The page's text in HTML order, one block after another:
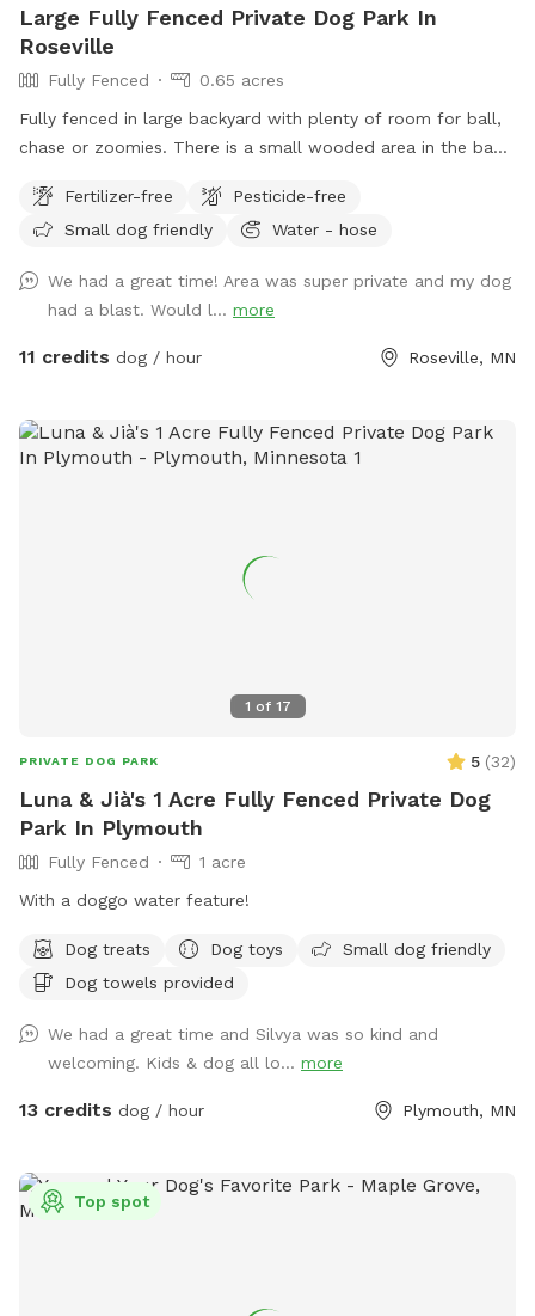
Large Fully Fenced Private Dog Park In
Roseville
Fully Fenced
0.65 acres
Fully fenced in large backyard with plenty of room for ball,
chase or zoomies. There is a small wooded area in the back
dogs but do occasionally have one or two visiting. Come
let your dog explore!
Fertilizer-free
Pesticide-free
Small dog friendly
Water - hose
We had a great time! Area was super private and my dog
had a blast. Would l... more
11 credits dog / hour Roseville, MN
1 of 17
PRIVATE DOG PARK 5 (32)
Luna & Jià's 1 Acre Fully Fenced Private Dog
Park In Plymouth
Fully Fenced
1 acre
With a doggo water feature!
Dog treats Dog toys
Small dog friendly
Dog towels provided
We had a great time and Silvya was so kind and
welcoming. Kids & dog all lo... more
13 credits dog / hour Plymouth, MN
Top spot